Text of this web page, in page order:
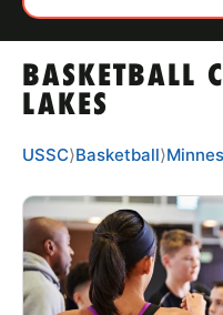
TIPS
NEWS
CAMP STORE
LOGIN
VIEW CART
BASKETBALL
LAKES
USSC⟩Basketball⟩